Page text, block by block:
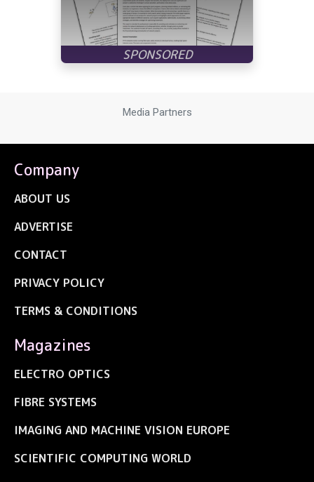
Media Partners
Company
ABOUT US
ADVERTISE
CONTACT
PRIVACY POLICY
TERMS & CONDITIONS
Magazines
ELECTRO OPTICS
FIBRE SYSTEMS
IMAGING AND MACHINE VISION EUROPE
SCIENTIFIC COMPUTING WORLD